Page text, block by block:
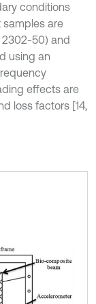
conditions
samples are
50) and
using an
effects are
loss factors [14,